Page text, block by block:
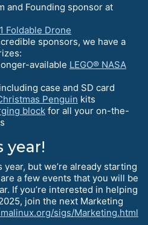
and Founding sponsor at
Foldable Drone
sponsors, we have a
available LEGO® NASA
case and SD card
Penguin kits
block for all your on-the-
year!
year, but we’re already starting
a few events that you will be
If you’re interested in helping
join the next Marketing
sigs/Marketing.html